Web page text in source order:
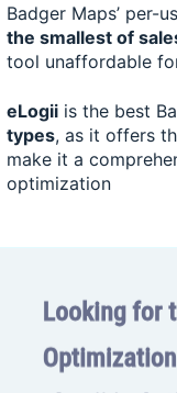
Badger Maps’ per-
the smallest of
tool unaffordable
eLogiiis the best
types, as it offers
make it a
optimization